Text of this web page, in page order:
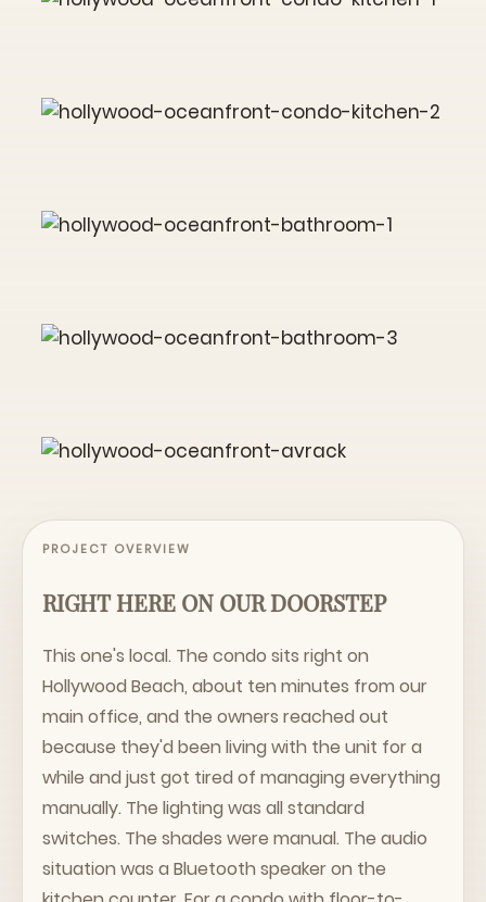
PROJECT OVERVIEW
RIGHT HERE ON OUR DOORSTEP
This one's local. The condo sits right on
Hollywood Beach, about ten minutes from our
main office, and the owners reached out
because they'd been living with the unit for a
while and just got tired of managing everything
manually. The lighting was all standard
switches. The shades were manual. The audio
situation was a Bluetooth speaker on the